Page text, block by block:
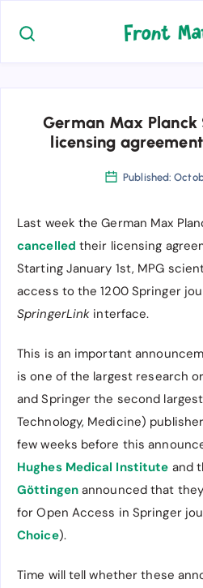
German Max Planck
licensing
Published:
Last week the German Max
cancelled their licensing
Starting January 1st, MPG
access to the 1200 Springer
SpringerLink interface.
This is an important
is one of the largest research
and Springer the second
Technology, Medicine)
few weeks before this
Hughes Medical Institute and
Göttingenannounced that
for Open Access in Springer
Choice).
Time will tell whether these